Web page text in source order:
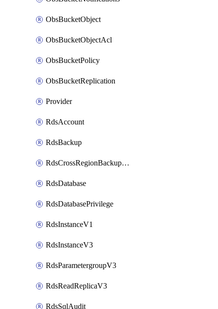
ObsBucketObject
ObsBucketObjectAcl
ObsBucketPolicy
ObsBucketReplication
Provider
RdsAccount
RdsBackup
RdsCrossRegionBackupStrategy
RdsDatabase
RdsDatabasePrivilege
RdsInstanceV1
RdsInstanceV3
RdsParametergroupV3
RdsReadReplicaV3
RdsSqlAudit